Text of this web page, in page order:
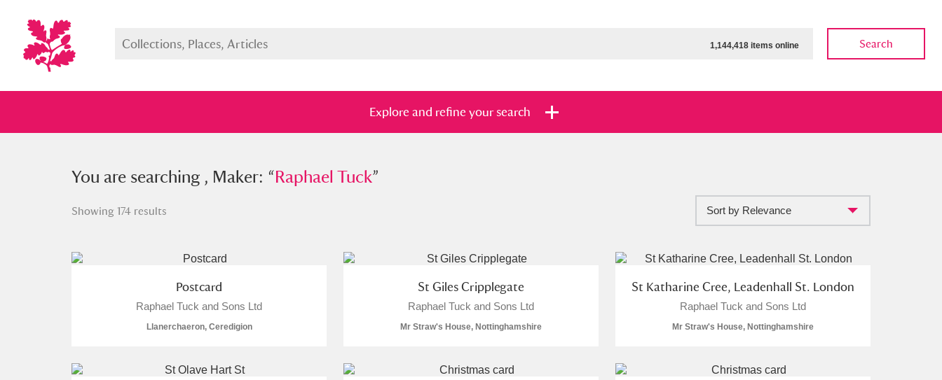
1,144,418 items online Search
Explore and refine your search
You searched , Maker: “Raphael Tuck”
Show me: Full collection and Items with images only Currently on show Show results Clear all filters
You are searching , Maker: “Raphael Tuck”
Showing 174 results Sort by Relevance
Postcard
Raphael Tuck and Sons Ltd
Llanerchaeron, Ceredigion
St Giles Cripplegate
Raphael Tuck and Sons Ltd
Mr Straw's House, Nottinghamshire
St Katharine Cree, Leadenhall St. London
Raphael Tuck and Sons Ltd
Mr Straw's House, Nottinghamshire